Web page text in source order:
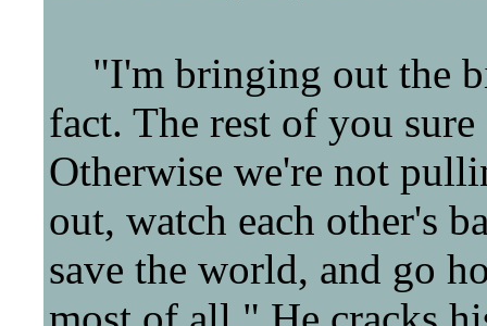
"I'm bringing out the
fact. The rest of you
Otherwise we're not
out, watch each other's
save the world, and go